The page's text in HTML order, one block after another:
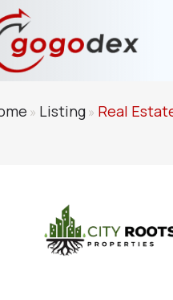
» Listing» Real